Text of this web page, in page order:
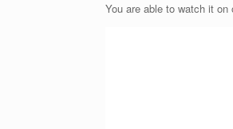
You are able to watch it on